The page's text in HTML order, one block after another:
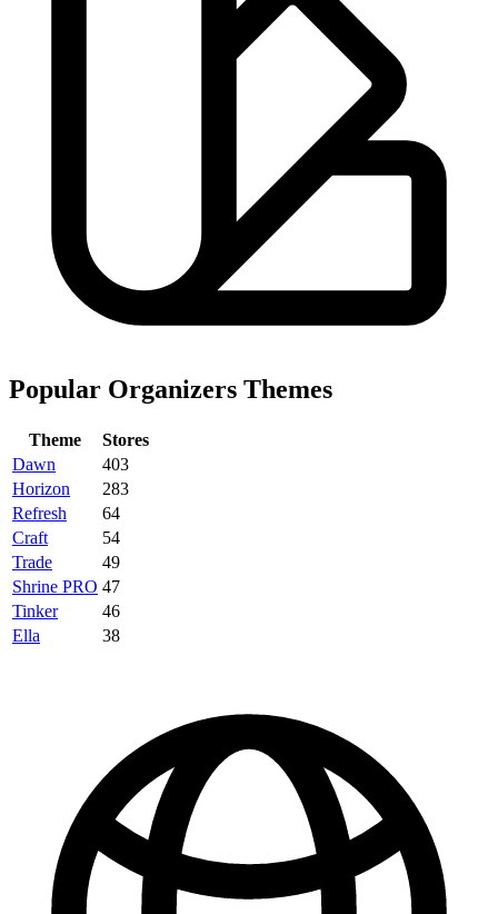
Popular Organizers Themes
Theme
Stores
Dawn
403
Horizon
283
Refresh
64
Craft
54
Trade
49
Shrine PRO 47
Tinker
46
Ella
38